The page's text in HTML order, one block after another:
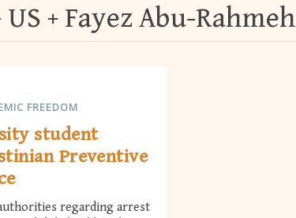
US Fayez Abu-Rahmeh
FREEDOM
student
Preventive
regarding arrest